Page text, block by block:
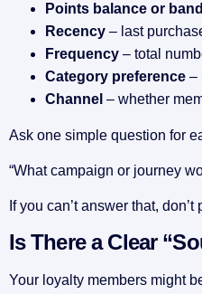
Points balance or band
Recency– last
Frequency– total
Category preference–
Channel – whether
Ask one simple question for
“What campaign or journey
If you can’t answer that,
Is There a Clear
Your loyalty members might